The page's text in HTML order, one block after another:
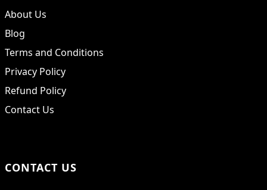
About Us
Blog
Terms and Conditions
Privacy Policy
Refund Policy
Contact Us
CONTACT US